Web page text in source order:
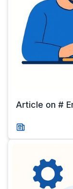
Article on #